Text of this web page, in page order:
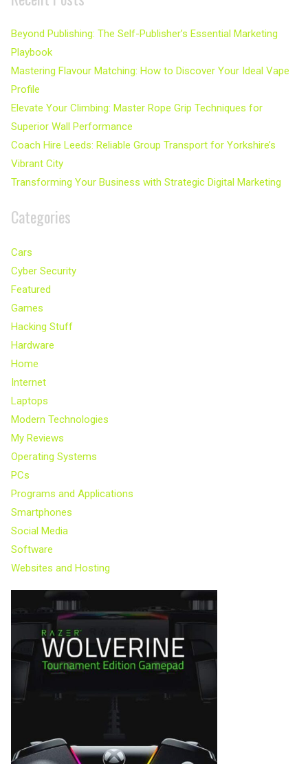
Beyond Publishing: The Self-Publisher’s Essential Marketing
Playbook
Mastering Flavour Matching: How to Discover Your Ideal Vape
Profile
Elevate Your Climbing: Master Rope Grip Techniques for
Superior Wall Performance
Coach Hire Leeds: Reliable Group Transport for Yorkshire’s
Vibrant City
Transforming Your Business with Strategic Digital Marketing
Categories
Cars
Cyber Security
Featured
Games
Hacking Stuff
Hardware
Home
Internet
Laptops
Modern Technologies
My Reviews
Operating Systems
PCs
Programs and Applications
Smartphones
Social Media
Software
Websites and Hosting